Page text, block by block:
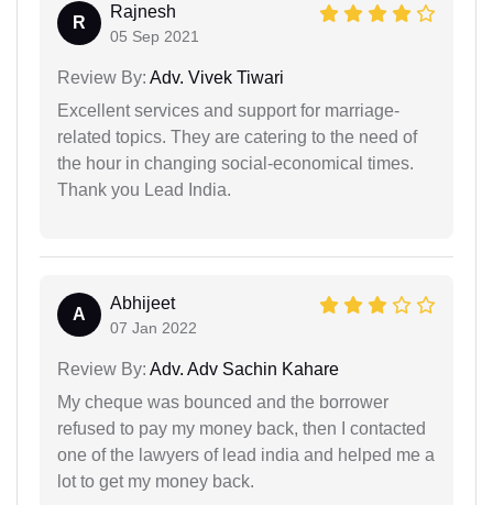
R
Rajnesh
05 Sep 2021
Review By: Adv. Vivek Tiwari
Excellent services and support for marriage-
related topics. They are catering to the need of
the hour in changing social-economical times.
Thank you Lead India.
A
Abhijeet
07 Jan 2022
Review By: Adv. Adv Sachin Kahare
My cheque was bounced and the borrower
refused to pay my money back, then I contacted
one of the lawyers of lead india and helped me a
lot to get my money back.